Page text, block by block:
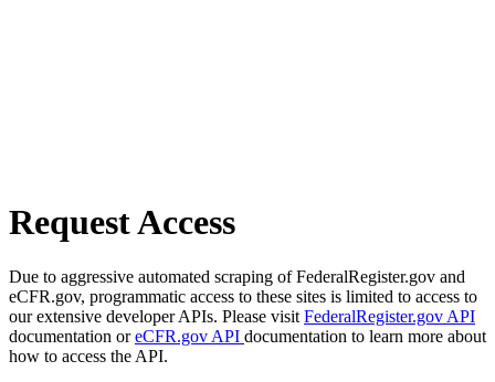
Request Access
Due to aggressive automated scraping of FederalRegister.gov and
eCFR.gov, programmatic access to these sites is limited to access to
our extensive developer APIs. Please visit FederalRegister.gov API
documentation oreCFR.gov API documentation to learn more about
how to access the API.